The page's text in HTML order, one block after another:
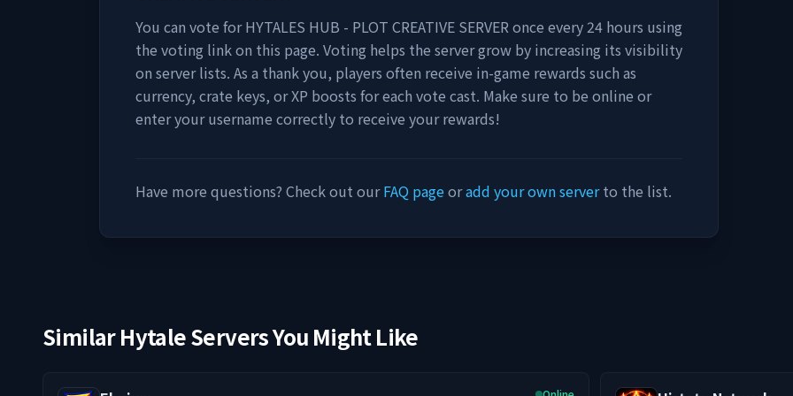
You can vote forHYTALES HUB - PLOT CREATIVE SERVERonce every 24 hours using
the voting link on this page. Voting helps the server grow by increasing its visibility
on server lists. As a thank you, players often receive in-game rewards such as
currency, crate keys, or XP boosts for each vote cast. Make sure to be online or
enter your username correctly to receive your rewards!
Have more questions? Check out ourFAQ pageoradd your own serverto the list.
Similar Hytale Servers You Might Like